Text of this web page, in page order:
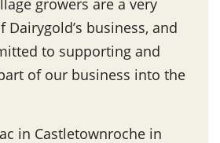
growers are a very
business, and
to supporting and
of our business into the
in Castletownroche in